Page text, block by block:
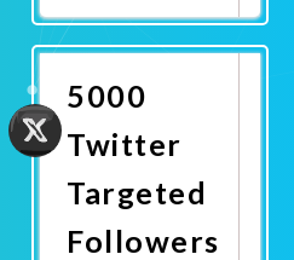
Now
5000
Twitter
Targeted
Followers